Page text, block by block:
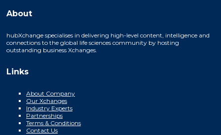
About
hubXchange specialises in delivering high-level content, intelligence and
connections to the global life sciences community by hosting
outstanding business Xchanges.
Links
About Company
Our Xchanges
Industry Experts
Partnerships
Terms & Conditions
Contact Us